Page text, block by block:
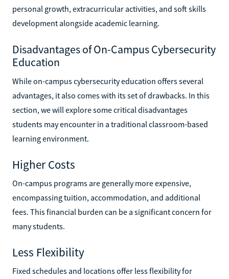
personal growth, extracurricular activities, and soft skills
development alongside academic learning.
Disadvantages of On-Campus Cybersecurity
Education
While on-campus cybersecurity education offers several
advantages, it also comes with its set of drawbacks. In this
section, we will explore some critical disadvantages
students may encounter in a traditional classroom-based
learning environment.
Higher Costs
On-campus programs are generally more expensive,
encompassing tuition, accommodation, and additional
fees. This financial burden can be a significant concern for
many students.
Less Flexibility
Fixed schedules and locations offer less flexibility for